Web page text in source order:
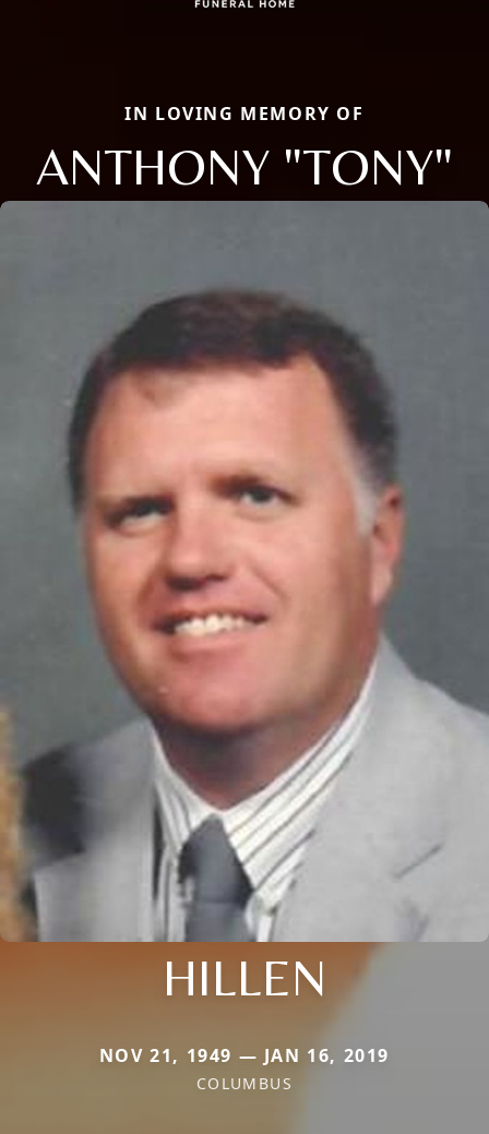
IN LOVING MEMORY OF
ANTHONY "TONY"
HILLEN
NOV 21, 1949 — JAN 16, 2019
COLUMBUS